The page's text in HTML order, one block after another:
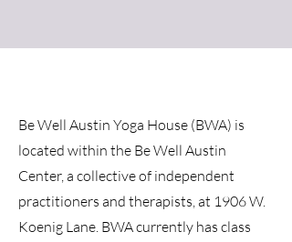
Be Well Austin Yoga House (BWA) is
located within the Be Well Austin
Center, a collective of independent
practitioners and therapists, at 1906 W.
Koenig Lane. BWA currently has class